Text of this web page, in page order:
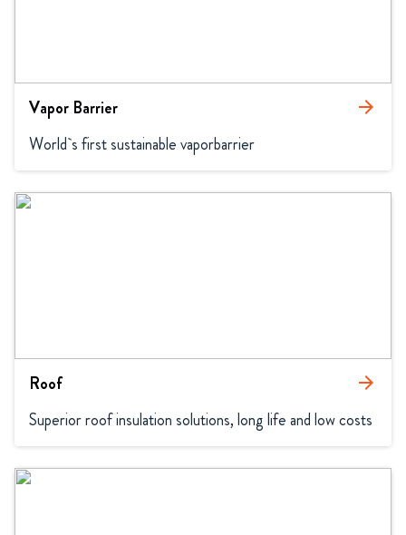
Vapor Barrier arrow_forward
World`s first sustainable vaporbarrier
Roof arrow_forward
Superior roof insulation solutions, long life and low costs